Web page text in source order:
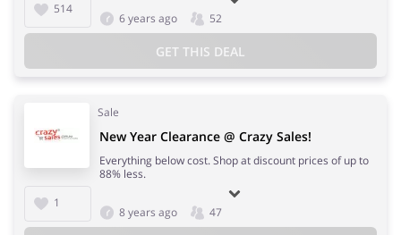
514
6 years ago 52
GET THIS DEAL
Sale
1
New Year Clearance @ Crazy Sales!
Everything below cost. Shop at discount prices of up to
88% less.
8 years ago 47